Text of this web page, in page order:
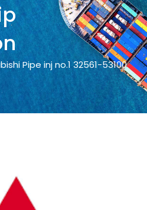
Pipe inj no.1 32561-53100